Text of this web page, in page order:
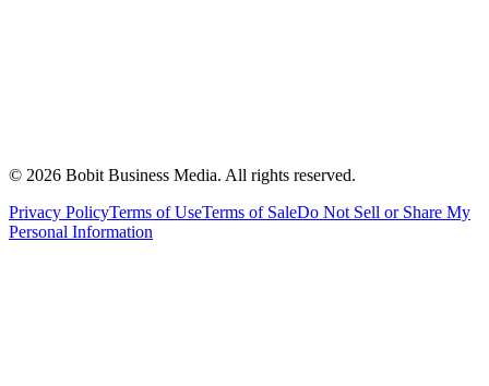
© 2026 Bobit Business Media. All rights reserved.
Privacy PolicyTerms of UseTerms of SaleDo Not Sell or Share My
Personal Information